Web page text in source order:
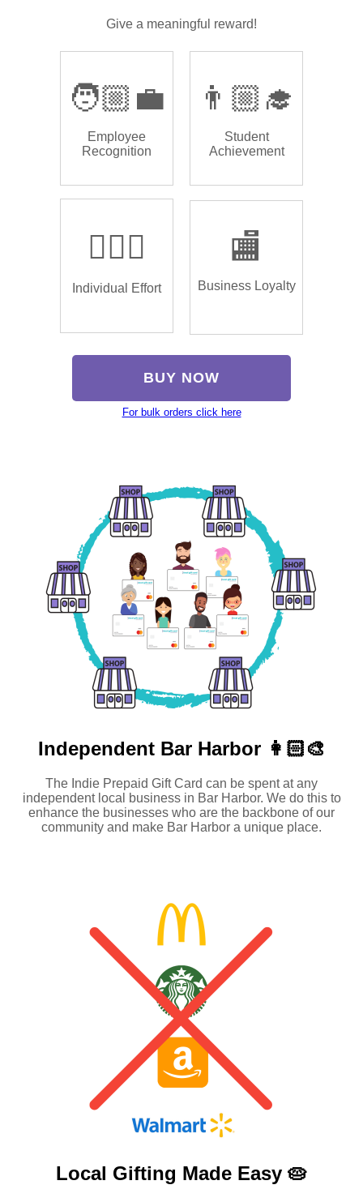
Give a meaningful reward!
🧑🏼‍💼
Employee
Recognition
👨🏼‍🎓
Student
Achievement
🏌🏿‍♂️
Individual Effort
🏬
Business Loyalty
BUY NOW
For bulk orders click here
Independent Bar Harbor 👩🏻‍🎨
The Indie Prepaid Gift Card can be spent at any
independent local business in Bar Harbor. We do this to
enhance the businesses who are the backbone of our
community and make Bar Harbor a unique place.
Local Gifting Made Easy 🥧